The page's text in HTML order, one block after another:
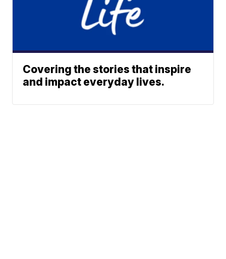
Covering the stories that inspire
and impact everyday lives.